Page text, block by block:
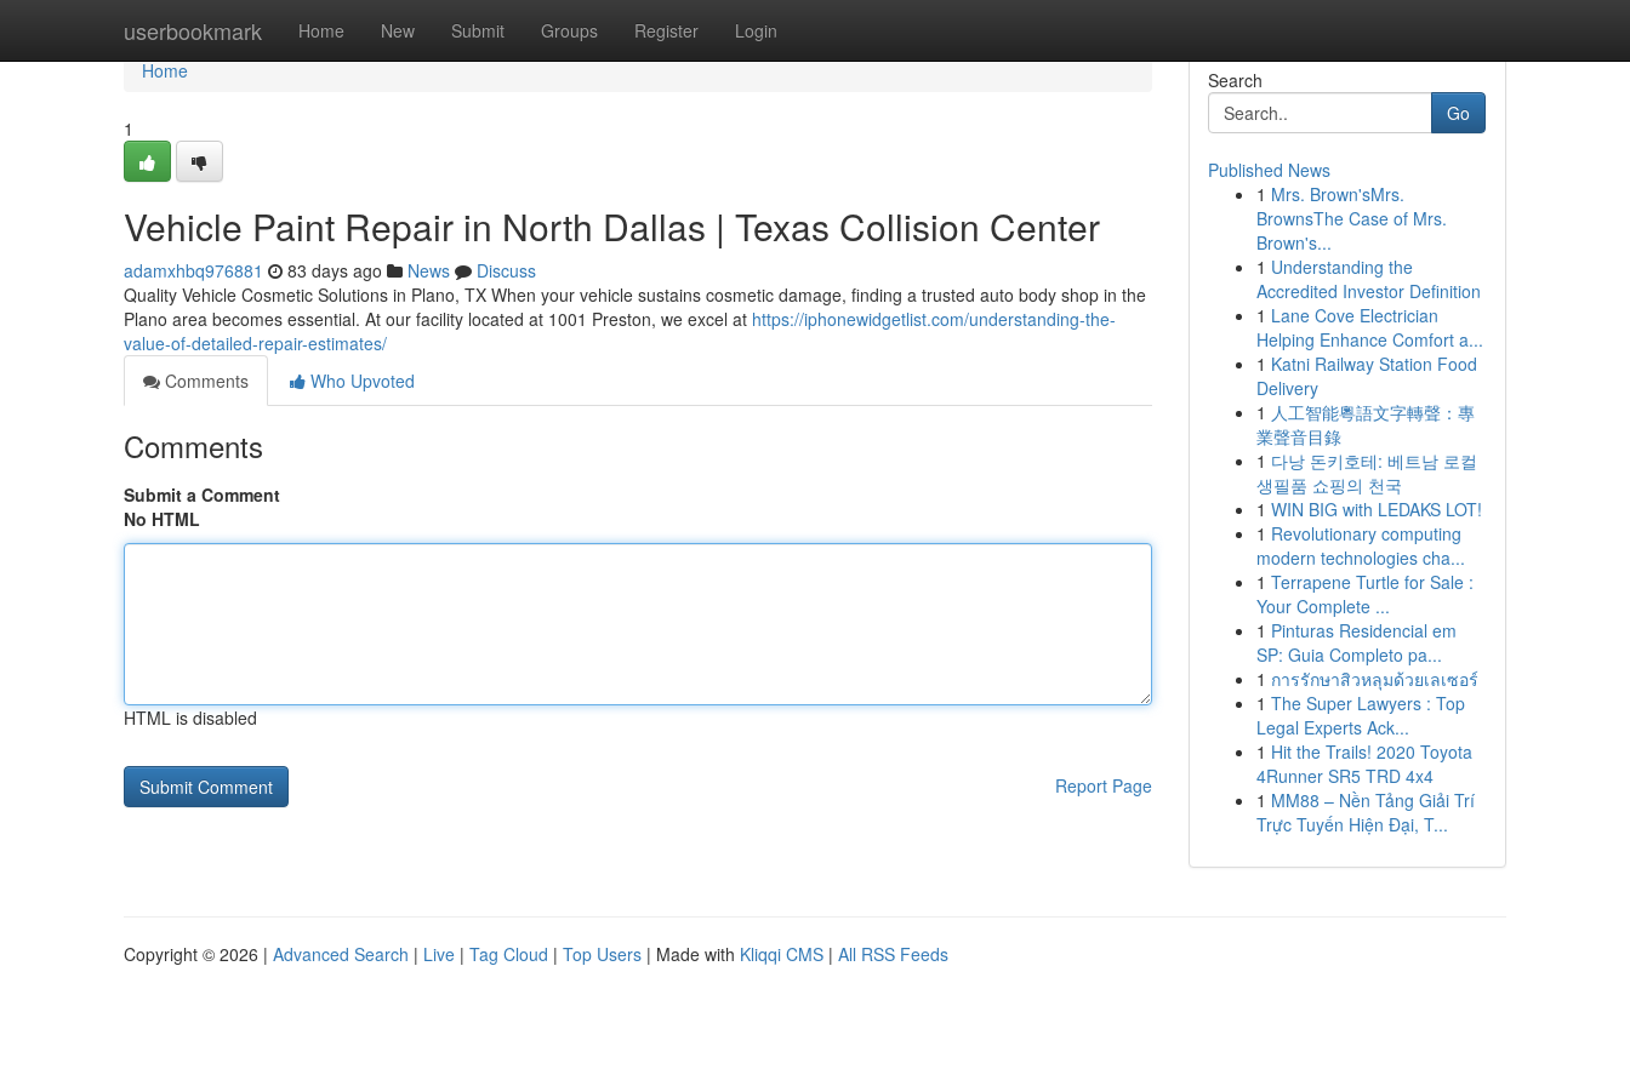
userbookmark Home New Submit Groups Register Login
Home
Home
1
Vehicle Paint Repair in North Dallas | Texas Collision Center
adamxhbq976881 83 days ago News
Discuss
Quality Vehicle Cosmetic Solutions in Plano, TX When your vehicle sustains cosmetic damage, finding a trusted auto body shop in the
Plano area becomes essential. At our facility located at 1001 Preston, we excel at https://iphonewidgetlist.com/understanding-the-
value-of-detailed-repair-estimates/
Comments
Who Upvoted
Comments
Submit a Comment
No HTML
HTML is disabled
Report Page
Search
Go
Published News
1 Mrs. Brown'sMrs.
BrownsThe Case of Mrs.
Brown's...
1 Understanding the
Accredited Investor Definition
1 Lane Cove Electrician
Helping Enhance Comfort a...
1 Katni Railway Station Food
Delivery
1 人工智能粵語文字轉聲：專
業聲音目錄
1 다낭 돈키호테: 베트남 로컬
생필품 쇼핑의 천국
1 WIN BIG with LEDAKS LOT!
1 Revolutionary computing
modern technologies cha...
1 Terrapene Turtle for Sale :
Your Complete ...
1 Pinturas Residencial em
SP: Guia Completo pa...
1 การรักษาสิวหลุมด้วยเลเซอร์
1 The Super Lawyers : Top
Legal Experts Ack...
1 Hit the Trails! 2020 Toyota
4Runner SR5 TRD 4x4
1 MM88 – Nền Tảng Giải Trí
Trực Tuyến Hiện Đại, T...
Copyright © 2026 | Advanced Search | Live | Tag Cloud | Top Users | Made with Kliqqi CMS | All RSS Feeds